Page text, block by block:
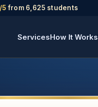
5 from 6,625 students
ServicesHow It Works